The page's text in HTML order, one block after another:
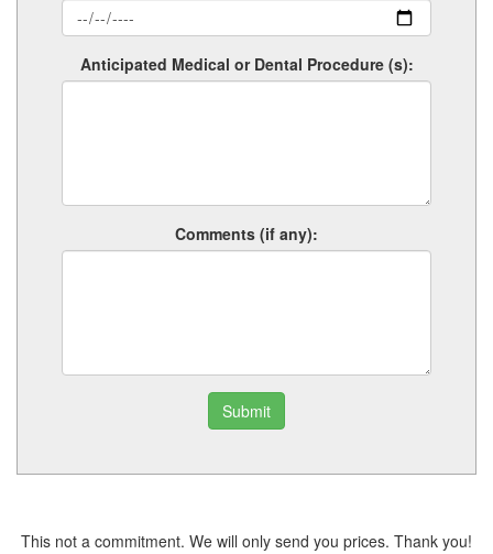
Anticipated Medical or Dental Procedure (s):
Comments (if any):
Submit
This not a commitment. We will only send you prices. Thank you!